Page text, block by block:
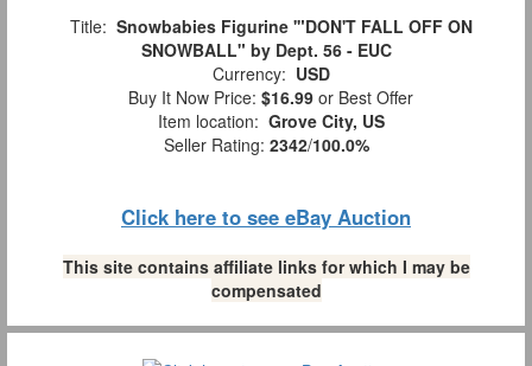
Title: Snowbabies Figurine '"DON'T FALL OFF ON
SNOWBALL" by Dept. 56 - EUC
Currency: USD
Buy It Now Price: $16.99 or Best Offer
Item location: Grove City, US
Seller Rating: 2342/100.0%
Click here to see eBay Auction
This site contains affiliate links for which I may be
compensated